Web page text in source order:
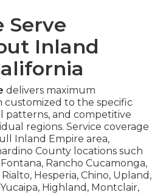
Serve
Inland
delivers maximum
customized to the specific
patterns, and competitive
regions. Service coverage
Inland Empire area,
County locations such
Rancho Cucamonga,
Hesperia, Chino, Upland,
Highland, Montclair,